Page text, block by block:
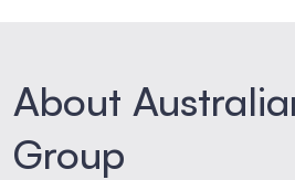
About
Group